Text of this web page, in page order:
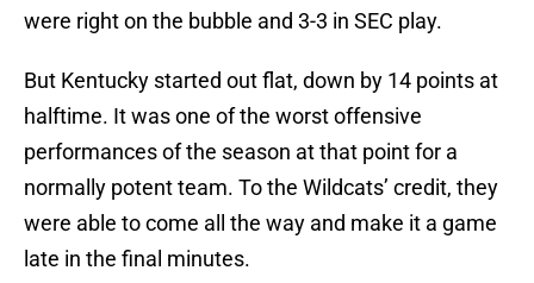
were right on the bubble and 3-3 in SEC play.
But Kentucky started out flat, down by 14 points at
halftime. It was one of the worst offensive
performances of the season at that point for a
normally potent team. To the Wildcats’ credit, they
were able to come all the way and make it a game
late in the final minutes.